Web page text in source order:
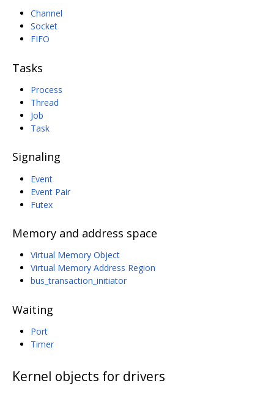
Channel
Socket
FIFO
Tasks
Process
Thread
Job
Task
Signaling
Event
Event Pair
Futex
Memory and address space
Virtual Memory Object
Virtual Memory Address Region
bus_transaction_initiator
Waiting
Port
Timer
Kernel objects for drivers